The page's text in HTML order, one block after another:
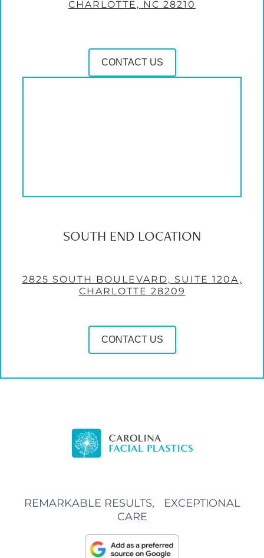
CHARLOTTE, NC 28210
CONTACT US
SOUTH END LOCATION
2825 SOUTH BOULEVARD, SUITE 120A,
CHARLOTTE 28209
CONTACT US
REMARKABLE RESULTS, EXCEPTIONAL
CARE